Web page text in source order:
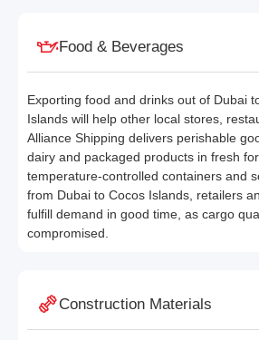
Food & Beverages
Exporting food and drinks out of Dubai
Islands will help other local stores,
Alliance Shipping delivers perishable
dairy and packaged products in fresh
temperature-controlled containers and
from Dubai to Cocos Islands, retailers
fulfill demand in good time, as cargo
compromised.
Construction Materials